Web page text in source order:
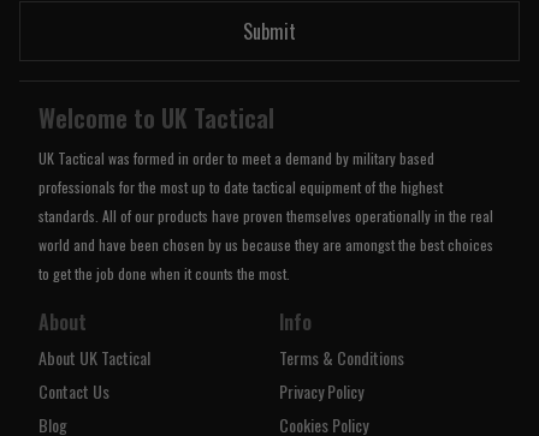
Submit
Welcome to UK Tactical
UK Tactical was formed in order to meet a demand by military based
professionals for the most up to date tactical equipment of the highest
standards. All of our products have proven themselves operationally in the real
world and have been chosen by us because they are amongst the best choices
to get the job done when it counts the most.
About
About UK Tactical
Contact Us
Blog
Info
Terms & Conditions
Privacy Policy
Cookies Policy